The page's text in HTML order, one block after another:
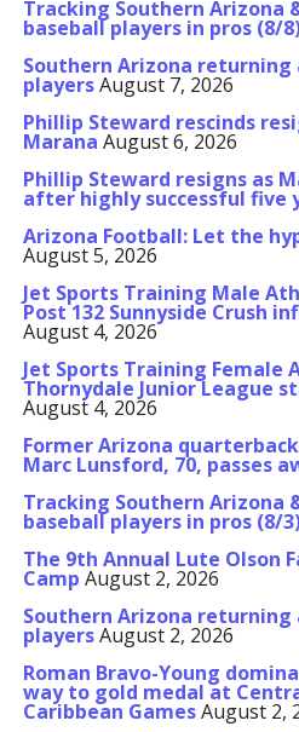
Tracking Southern Arizona
baseball players in pros (8/
Southern Arizona
playersAugust 7, 2026
Phillip Steward rescinds
Marana August 6, 2026
Phillip Steward resigns as
after highly successful five
Arizona Football: Let the
August 5, 2026
Jet Sports Training Male
Post 132 Sunnyside Crush
August 4, 2026
Jet Sports Training
Thornydale Junior League
August 4, 2026
Former Arizona
Marc Lunsford, 70, passes
Tracking Southern Arizona
baseball players in pros (8/
The 9th Annual Lute Olson
Camp August 2, 2026
Southern Arizona
playersAugust 2, 2026
Roman Bravo-Young
way to gold medal at
Caribbean GamesAugust 2,